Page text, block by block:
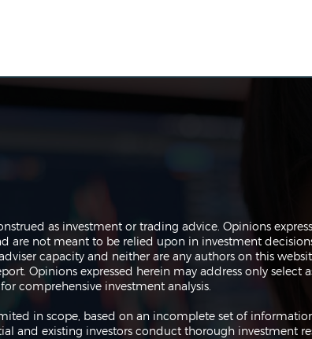
The Perils of Curve Fitting
in Trading
as investment or trading advice. Opinions
are not meant to be relied upon in investment
capacity and neither are any authors on this
Opinions expressed herein may address only select
comprehensive investment analysis.
in scope, based on an incomplete set of
and existing investors conduct thorough investment